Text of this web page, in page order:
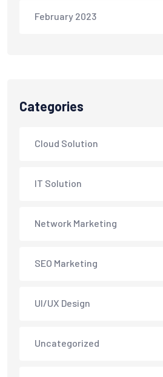
February 2023
Categories
Cloud Solution
IT Solution
Network Marketing
SEO Marketing
UI/UX Design
Uncategorized